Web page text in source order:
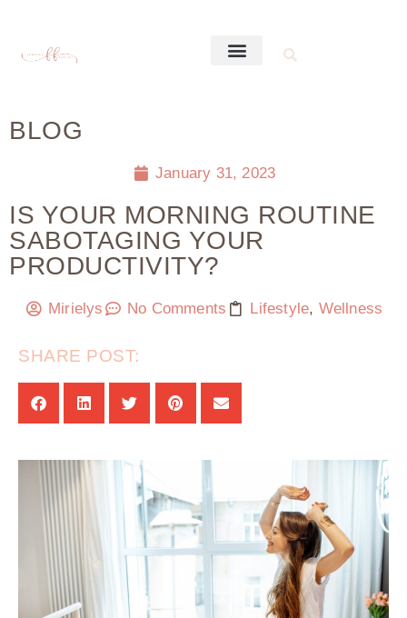
BLOG
January 31, 2023
IS YOUR MORNING ROUTINE
SABOTAGING YOUR
PRODUCTIVITY?
Mirielys No Comments Lifestyle, Wellness
SHARE POST: